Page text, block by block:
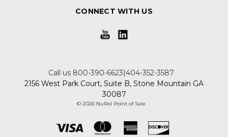
CONNECT WITH US
Call us 800-390-6623|404-352-3587
2156 West Park Court, Suite B, Stone Mountain GA
30087
© 2026 NuRol Point of Sale